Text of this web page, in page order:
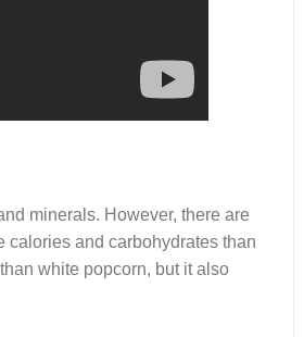
minerals. However, there are
calories and carbohydrates than
white popcorn, but it also